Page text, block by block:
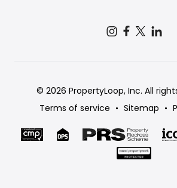
© 2026 PropertyLoop, Inc. All
Terms of service
Sitemap